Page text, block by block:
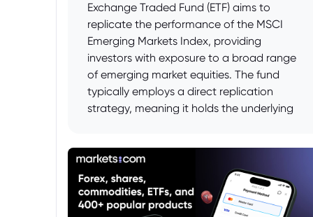
Exchange Traded Fund (ETF) aims to
replicate the performance of the MSCI
Emerging Markets Index, providing
investors with exposure to a broad range
of emerging market equities. The fund
typically employs a direct replication
strategy, meaning it holds the underlying
investors seeking diversified exposure to
emerging market economies and prepared
to accept the associated market risks.